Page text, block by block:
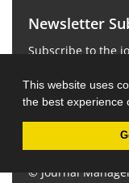
This website uses
the best experience
Newsletter
Subscribe to the
© Journal